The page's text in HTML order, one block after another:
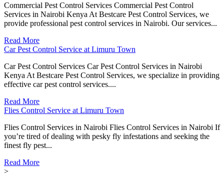
Commercial Pest Control Services Commercial Pest Control
Services in Nairobi Kenya At Bestcare Pest Control Services, we
provide professional pest control services in Nairobi. Our services...
Read More
Car Pest Control Service at Limuru Town
Car Pest Control Services Car Pest Control Services in Nairobi
Kenya At Bestcare Pest Control Services, we specialize in providing
effective car pest control services....
Read More
Flies Control Service at Limuru Town
Flies Control Services in Nairobi Flies Control Services in Nairobi If
you’re tired of dealing with pesky fly infestations and seeking the
finest fly pest...
Read More
>